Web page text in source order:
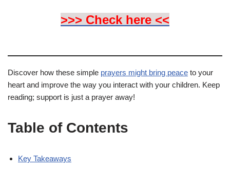
>>> Check here <<
Discover how these simple prayers might bring peace to your
heart and improve the way you interact with your children. Keep
reading; support is just a prayer away!
Table of Contents
Key Takeaways